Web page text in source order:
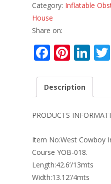
Category: Inflatable
House
Share on:
F
e
o
o
k
Pi
er
st
Li
k
e
dI
n
Description
PRODUCTS
Item No:West Cowboy
Course YOB-018.
Length:42.6’/13mts
Width:13.12’/4mts